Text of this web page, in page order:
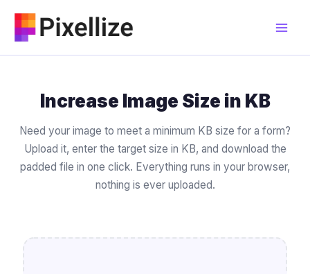
content
Increase Image Size in KB
Need your image to meet a minimum KB size for a form?
Upload it, enter the target size in KB, and download the
padded file in one click. Everything runs in your browser,
nothing is ever uploaded.